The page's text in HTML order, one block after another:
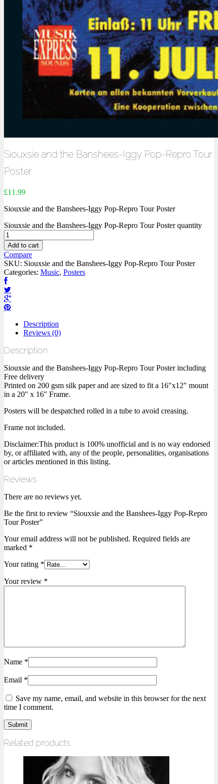
Siouxsie and the Banshees-Iggy Pop-Repro Tour
Poster
£11.99
Siouxsie and the Banshees-Iggy Pop-Repro Tour Poster
Siouxsie and the Banshees-Iggy Pop-Repro Tour Poster quantity
Add to cart
Compare
SKU: Siouxsie and the Banshees-Iggy Pop-Repro Tour Poster
Categories: Music, Posters
Description
Reviews (0)
Description
Siouxsie and the Banshees-Iggy Pop-Repro Tour Poster including
Free delivery
Printed on 200 gsm silk paper and are sized to fit a 16"x12" mount
in a 20" x 16" Frame.
Posters will be despatched rolled in a tube to avoid creasing.
Frame not included.
Disclaimer:This product is 100% unofficial and is no way endorsed
by, or affiliated with, any of the people, personalities, organisations
or articles mentioned in this listing.
Reviews
There are no reviews yet.
Be the first to review “Siouxsie and the Banshees-Iggy Pop-Repro
Tour Poster”
Your email address will not be published. Required fields are
marked *
Your rating *
Your review *
Name *
Email *
Save my name, email, and website in this browser for the next
time I comment.
Related products